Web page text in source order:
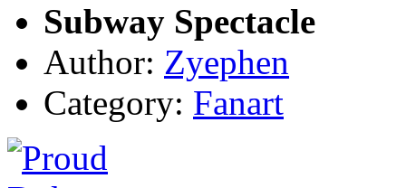
Subway Spectacle
Author: Zyephen
Category: Fanart